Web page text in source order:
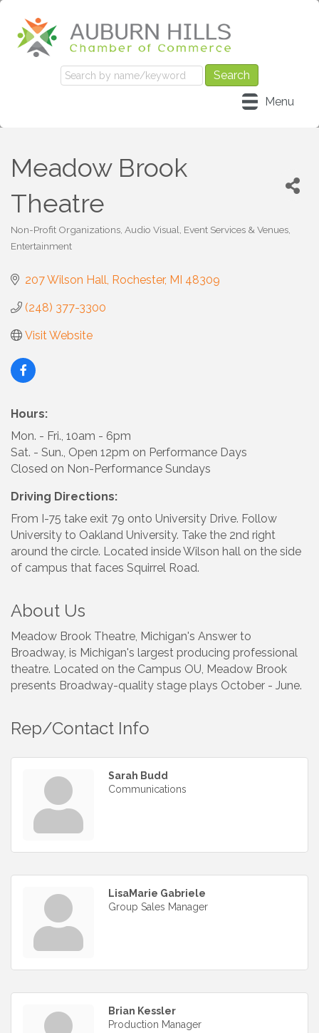
Menu
Meadow Brook
Theatre
Non-Profit Organizations Audio Visual, Event Services & Venues
Entertainment
207 Wilson Hall Rochester MI 48309
(248) 377-3300
Visit Website
Hours:
Mon. - Fri., 10am - 6pm
Sat. - Sun., Open 12pm on Performance Days
Closed on Non-Performance Sundays
Driving Directions:
From I-75 take exit 79 onto University Drive. Follow
University to Oakland University. Take the 2nd right
around the circle. Located inside Wilson hall on the side
of campus that faces Squirrel Road.
About Us
Meadow Brook Theatre, Michigan's Answer to
Broadway, is Michigan's largest producing professional
theatre. Located on the Campus OU, Meadow Brook
presents Broadway-quality stage plays October - June.
Rep/Contact Info
Sarah Budd
Communications
LisaMarie Gabriele
Group Sales Manager
Brian Kessler
Production Manager